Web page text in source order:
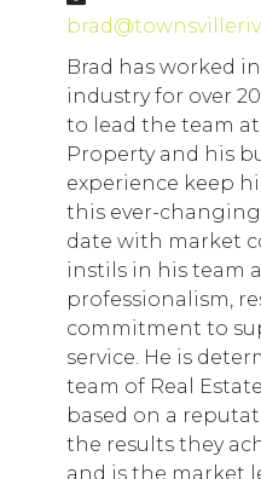
Brad has worked
industry for over
to lead the team at
Property and his
experience keep
this ever-
date with market
instils in his team
professionalism,
commitment to
service. He is
team of Real
based on a
the results they
and is the market